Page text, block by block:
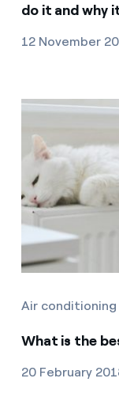
do it and why
12 November
Air conditioning
What is the
20 February